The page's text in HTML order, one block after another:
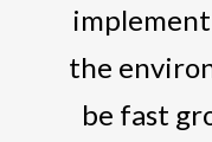
the
be fast